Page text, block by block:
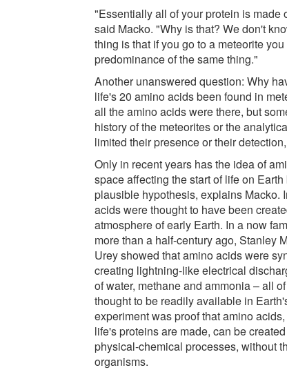
"Essentially all of your protein is made
said Macko. "Why is that? We don't
thing is that if you go to a meteorite
predominance of the same thing."
Another unanswered question: Why
life's 20 amino acids been found in
all the amino acids were there, but
history of the meteorites or the
limited their presence or their
Only in recent years has the idea of
space affecting the start of life on
plausible hypothesis, explains Macko.
acids were thought to have been
atmosphere of early Earth. In a now
more than a half-century ago, Stanley
Urey showed that amino acids were
creating lightning-like electrical
of water, methane and ammonia – all
thought to be readily available in
experiment was proof that amino
life's proteins are made, can be
physical-chemical processes, without
organisms.